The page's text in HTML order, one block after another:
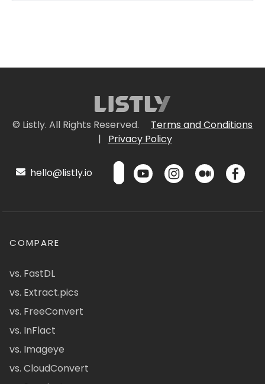
© Listly. All Rights Reserved.
Terms and Conditions
|
Privacy Policy
hello@listly.io
COMPARE
vs. FastDL
vs. Extract.pics
vs. FreeConvert
vs. InFlact
vs. Imageye
vs. CloudConvert